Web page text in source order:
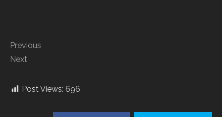
Previous
Next
Post Views: 696